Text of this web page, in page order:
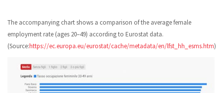
The accompanying chart shows a comparison of the average female
employment rate (ages 20–49) according to Eurostat data.
(Source:https://ec.europa.eu/eurostat/cache/metadata/en/lfst_hh_esms.htm)